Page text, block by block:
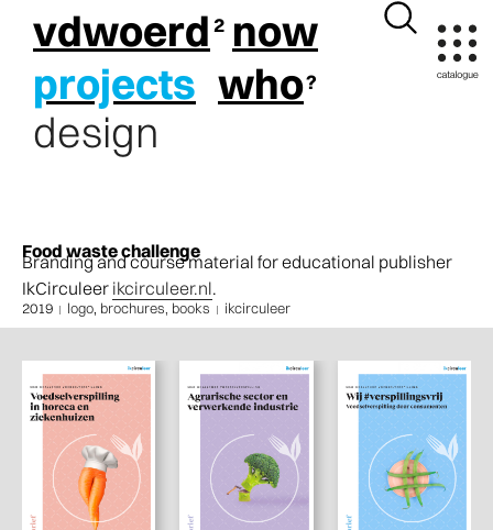
vdwoerd now
projects who
design
Food waste challenge
Branding and course material for educational publisher
IkCirculeer ikcirculeer.nl.
2019 logo, brochures, books ikcirculeer